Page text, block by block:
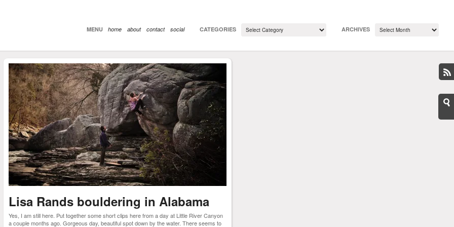
MENU home about contact social CATEGORIES ARCHIVES
Lisa Rands bouldering in Alabama
Yes, I am still here. Put together some short clips here from a day at Little River Canyon
a couple months ago. Gorgeous day, beautiful spot down by the water. There seems to